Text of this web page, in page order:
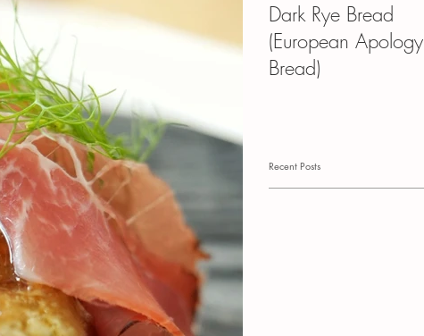
Dark Rye Bread
(European Apology
Bread)
Recent Posts